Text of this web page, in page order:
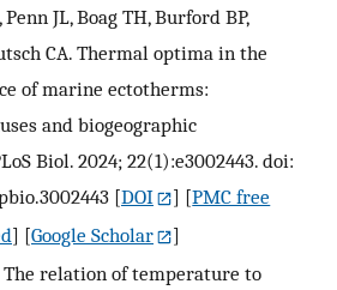
JL, Boag TH, Burford BP,
CA. Thermal optima in the
of marine ectotherms:
and biogeographic
Biol. 2024; 22(1):e3002443. doi:
[DOI ] [PMC free
] [Google Scholar
]
The relation of temperature to